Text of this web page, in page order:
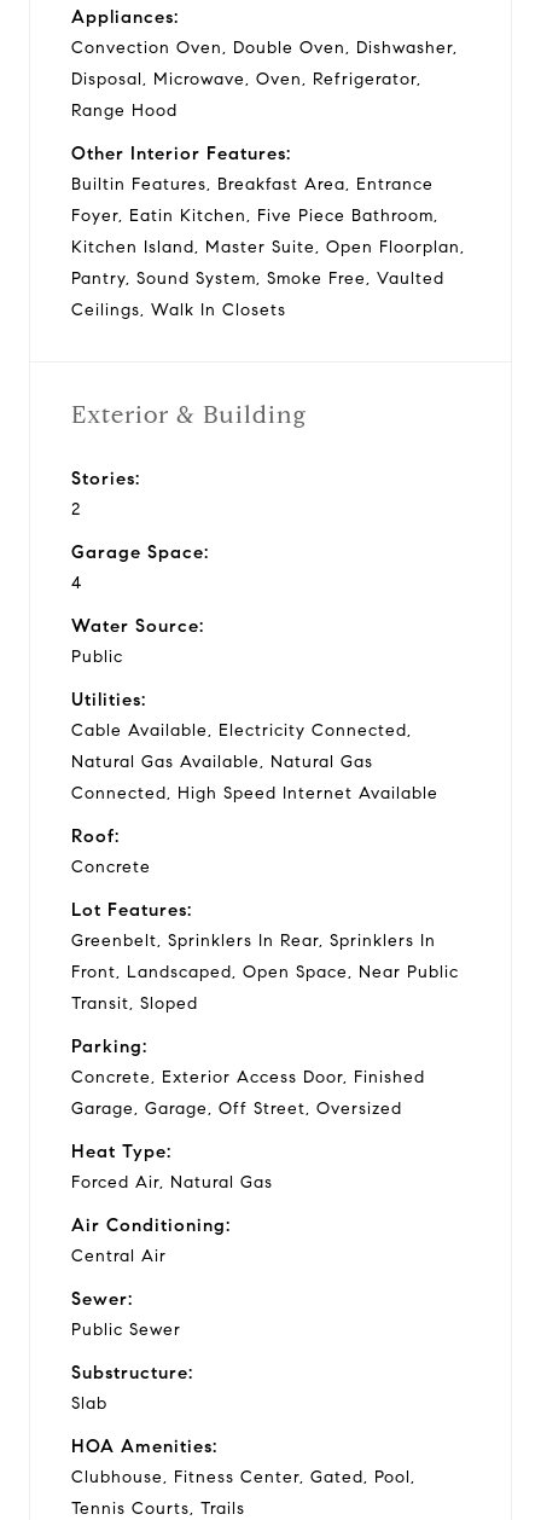
Appliances:
Convection Oven, Double Oven, Dishwasher,
Disposal, Microwave, Oven, Refrigerator,
Range Hood
Other Interior Features:
Builtin Features, Breakfast Area, Entrance
Foyer, Eatin Kitchen, Five Piece Bathroom,
Kitchen Island, Master Suite, Open Floorplan,
Pantry, Sound System, Smoke Free, Vaulted
Ceilings, Walk In Closets
Exterior & Building
Stories:
2
Garage Space:
4
Water Source:
Public
Utilities:
Cable Available, Electricity Connected,
Natural Gas Available, Natural Gas
Connected, High Speed Internet Available
Roof:
Concrete
Lot Features:
Greenbelt, Sprinklers In Rear, Sprinklers In
Front, Landscaped, Open Space, Near Public
Transit, Sloped
Parking:
Concrete, Exterior Access Door, Finished
Garage, Garage, Off Street, Oversized
Heat Type:
Forced Air, Natural Gas
Air Conditioning:
Central Air
Sewer:
Public Sewer
Substructure:
Slab
HOA Amenities:
Clubhouse, Fitness Center, Gated, Pool,
Tennis Courts, Trails